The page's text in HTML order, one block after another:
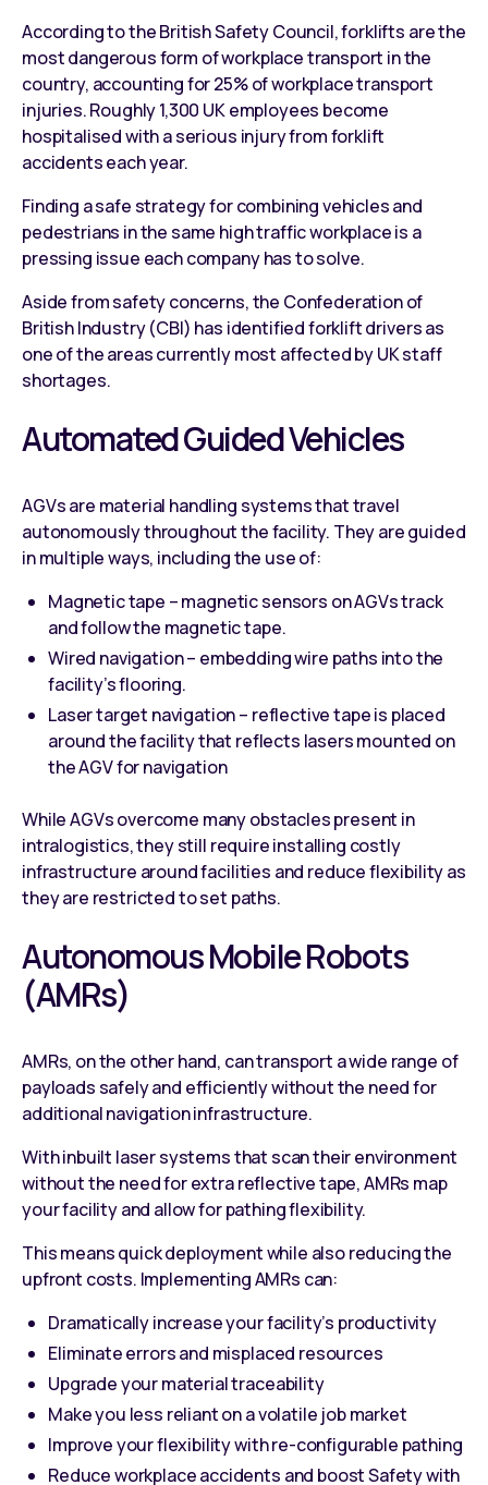
According to the British Safety Council, forklifts are the
most dangerous form of workplace transport in the
country, accounting for 25% of workplace transport
injuries. Roughly 1,300 UK employees become
hospitalised with a serious injury from forklift
accidents each year.
Finding a safe strategy for combining vehicles and
pedestrians in the same high traffic workplace is a
pressing issue each company has to solve.
Aside from safety concerns, the Confederation of
British Industry (CBI) has identified forklift drivers as
one of the areas currently most affected by UK staff
shortages.
Automated Guided Vehicles
AGVs are material handling systems that travel
autonomously throughout the facility. They are guided
in multiple ways, including the use of:
Magnetic tape – magnetic sensors on AGVs track
and follow the magnetic tape.
Wired navigation – embedding wire paths into the
facility’s flooring.
Laser target navigation – reflective tape is placed
around the facility that reflects lasers mounted on
the AGV for navigation
While AGVs overcome many obstacles present in
intralogistics, they still require installing costly
infrastructure around facilities and reduce flexibility as
they are restricted to set paths.
Autonomous Mobile Robots
(AMRs)
AMRs, on the other hand, can transport a wide range of
payloads safely and efficiently without the need for
additional navigation infrastructure.
With inbuilt laser systems that scan their environment
without the need for extra reflective tape, AMRs map
your facility and allow for pathing flexibility.
This means quick deployment while also reducing the
upfront costs. Implementing AMRs can:
Dramatically increase your facility’s productivity
Eliminate errors and misplaced resources
Upgrade your material traceability
Make you less reliant on a volatile job market
Improve your flexibility with re-configurable pathing
Reduce workplace accidents and boost Safety with